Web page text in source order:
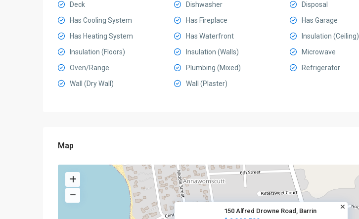
Deck Dishwasher
Disposal
Has Cooling System
Has Fireplace
Has Garage
Has Heating System
Has Waterfront
Insulation (Ceiling)
Insulation (Floors)
Insulation (Walls)
Microwave
Oven/Range
Plumbing (Mixed)
Refrigerator
Wall (Dry Wall)
Wall (Plaster)
Map
150 Alfred Drowne Road, Barrin